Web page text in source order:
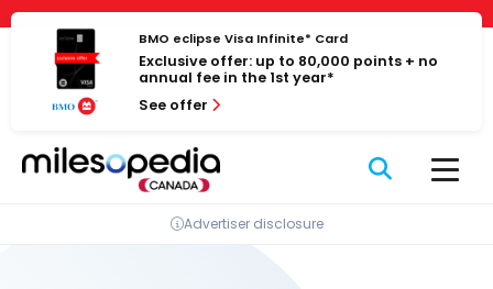
Cookies management panel
Skip
content
BMO eclipse Visa Infinite* Card
Exclusive offer: up to 80,000 points + no
annual fee in the 1st year*
See offer
Advertiser disclosure